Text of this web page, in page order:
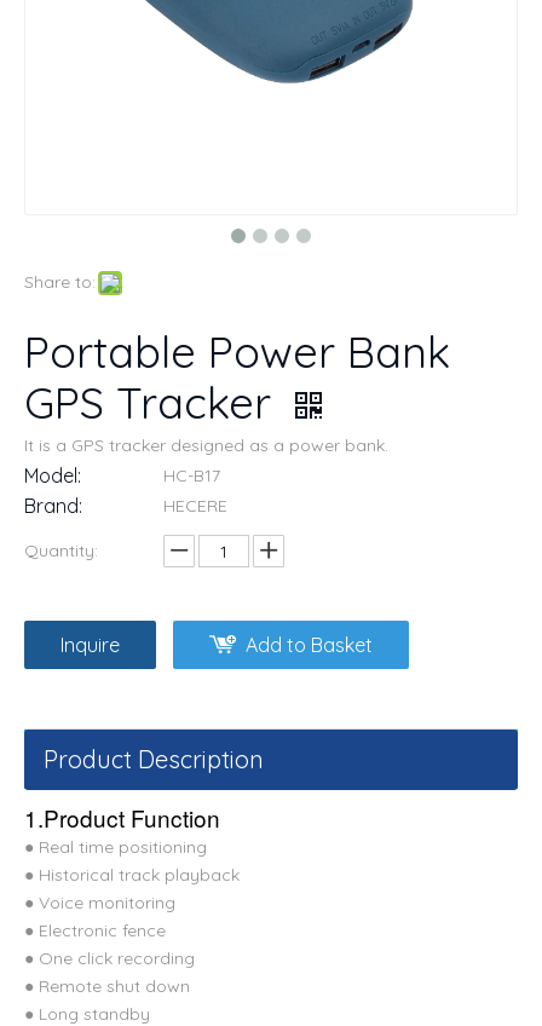
Share to:
Portable Power Bank
GPS Tracker
It is a GPS tracker designed as a power bank.
Model: HC-B17
Brand: HECERE
Quantity:
Inquire Add to Basket
Product Description
1.Product Function
● Real time positioning
● Historical track playback
● Voice monitoring
● Electronic fence
● One click recording
● Remote shut down
● Long standby